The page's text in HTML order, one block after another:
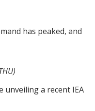
has peaked, and
unveiling a recent IEA